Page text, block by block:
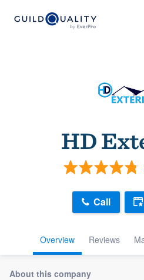
HD
Overview Reviews
Call
About this company